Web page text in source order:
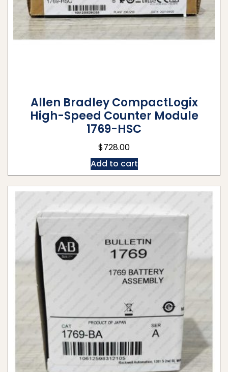
Allen Bradley CompactLogix
High-Speed Counter Module
1769-HSC
$728.00
Add to cart